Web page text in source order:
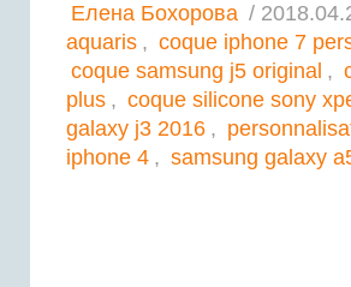
Елена Бохорова /
aquaris , coque iphone 7
coque samsung j5 original ,
plus , coque silicone sony
galaxy j3 2016 ,
iphone 4 , samsung galaxy